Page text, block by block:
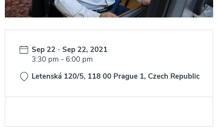
Date:
Sep 22 - Sep 22, 2021
Time:
3:30 pm - 6:00 pm
Letenská 120/5, 118 00 Prague 1, Czech Republic